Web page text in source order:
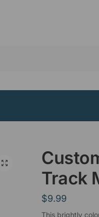
Track
$9.99
This brightly